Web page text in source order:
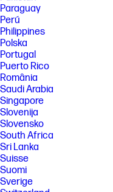
Paraguay
Perú
Philippines
Polska
Portugal
Puerto Rico
România
Saudi Arabia
Singapore
Slovenija
Slovensko
South Africa
Sri Lanka
Suisse
Suomi
Sverige